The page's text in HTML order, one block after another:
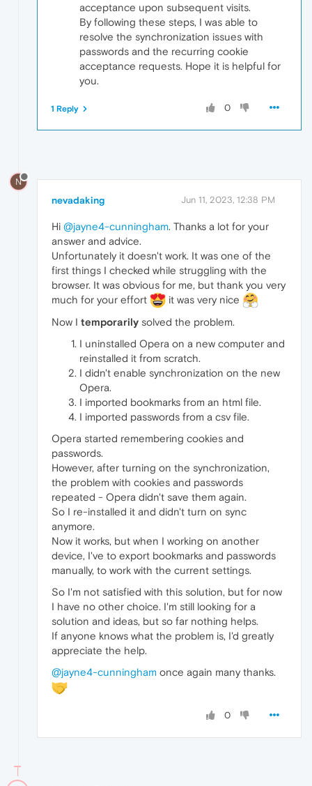
acceptance upon subsequent visits.
By following these steps, I was able to
resolve the synchronization issues with
passwords and the recurring cookie
acceptance requests. Hope it is helpful for
you.
0
1 Reply
N
nevadaking Jun 11, 2023, 12:38 PM
Hi @jayne4-cunningham. Thanks a lot for your
answer and advice.
Unfortunately it doesn't work. It was one of the
first things I checked while struggling with the
browser. It was obvious for me, but thank you very
much for your effort
it was very nice
Now I temporarily solved the problem.
I uninstalled Opera on a new computer and
reinstalled it from scratch.
I didn't enable synchronization on the new
Opera.
I imported bookmarks from an html file.
I imported passwords from a csv file.
Opera started remembering cookies and
passwords.
However, after turning on the synchronization,
the problem with cookies and passwords
repeated - Opera didn't save them again.
So I re-installed it and didn't turn on sync
anymore.
Now it works, but when I working on another
device, I've to export bookmarks and passwords
manually, to work with the current settings.
So I'm not satisfied with this solution, but for now
I have no other choice. I'm still looking for a
solution and ideas, but so far nothing helps.
If anyone knows what the problem is, I'd greatly
appreciate the help.
@jayne4-cunningham once again many thanks.
0